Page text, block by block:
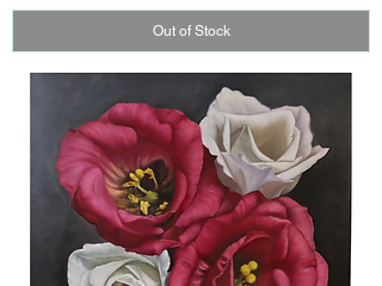
Out of Stock